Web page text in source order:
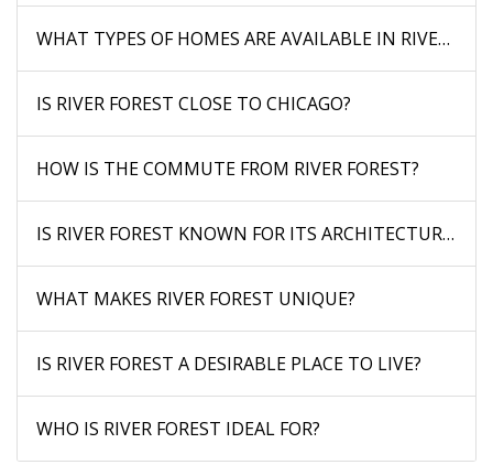
WHAT TYPES OF HOMES ARE AVAILABLE IN RIVER
IS RIVER FOREST CLOSE TO CHICAGO?
HOW IS THE COMMUTE FROM RIVER FOREST?
IS RIVER FOREST KNOWN FOR ITS ARCHITECTURE?
WHAT MAKES RIVER FOREST UNIQUE?
IS RIVER FOREST A DESIRABLE PLACE TO LIVE?
WHO IS RIVER FOREST IDEAL FOR?